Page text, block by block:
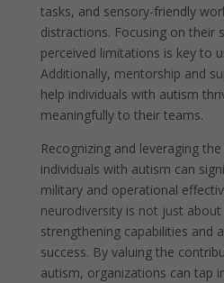
tasks, and sensory-friendly
distractions. Focusing on their
perceived limitations is key to
Additionally, mentorship and
help individuals with autism
meaningfully to their teams.
Recognizing and leveraging
individuals with autism can
military and operational
neurodiversity is not just
strengthening capabilities and
success. By valuing the
autism, organizations can tap